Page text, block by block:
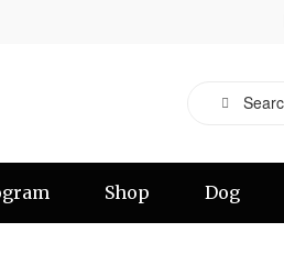
Shop Dog